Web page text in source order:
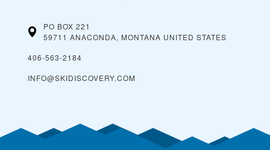
PO BOX 221
59711 ANACONDA, MONTANA UNITED STATES
406-563-2184
INFO@SKIDISCOVERY.COM